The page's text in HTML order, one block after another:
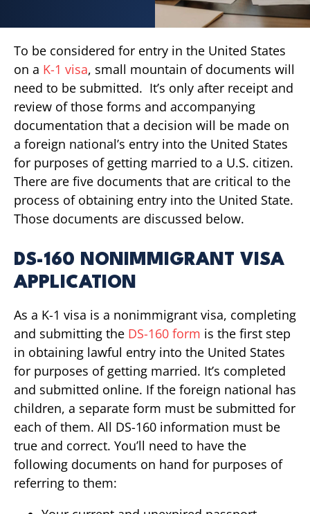
To be considered for entry in the United States
on a K-1 visa, small mountain of documents will
need to be submitted. It’s only after receipt and
review of those forms and accompanying
documentation that a decision will be made on
a foreign national’s entry into the United States
for purposes of getting married to a U.S. citizen.
There are five documents that are critical to the
process of obtaining entry into the United State.
Those documents are discussed below.
DS-160 NONIMMIGRANT VISA
APPLICATION
As a K-1 visa is a nonimmigrant visa, completing
and submitting the DS-160 form is the first step
in obtaining lawful entry into the United States
for purposes of getting married. It’s completed
and submitted online. If the foreign national has
children, a separate form must be submitted for
each of them. All DS-160 information must be
true and correct. You’ll need to have the
following documents on hand for purposes of
referring to them: